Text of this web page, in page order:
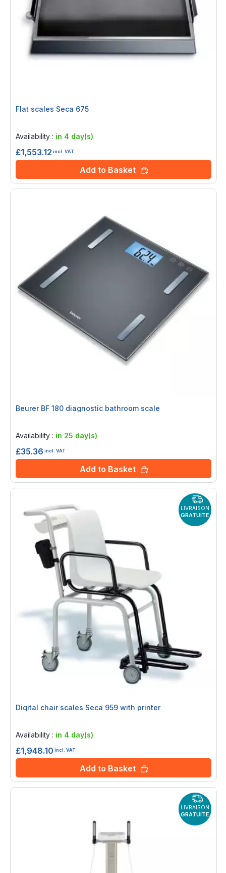
Flat scales Seca 675
Availability : in 4 day(s)
£1,553.12 incl. VAT
Add to Basket
Beurer BF 180 diagnostic bathroom scale
Availability : in 25 day(s)
£35.36 incl. VAT
Add to Basket
LIVRAISON
GRATUITE
Digital chair scales Seca 959 with printer
Availability : in 4 day(s)
£1,948.10 incl. VAT
Add to Basket
LIVRAISON
GRATUITE